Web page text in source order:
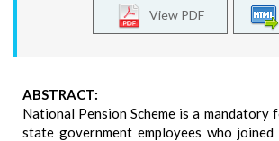
View PDF
ABSTRACT:
National Pension Scheme is a mandatory
state government employees who